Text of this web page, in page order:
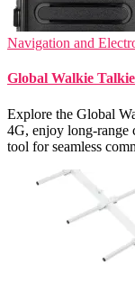
Navigation and
Global Walkie
Explore the Global
4G, enjoy long-range
tool for seamless